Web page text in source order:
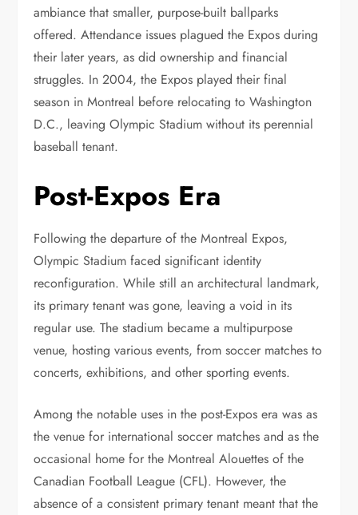
ambiance that smaller, purpose-built ballparks
offered. Attendance issues plagued the Expos during
their later years, as did ownership and financial
struggles. In 2004, the Expos played their final
season in Montreal before relocating to Washington
D.C., leaving Olympic Stadium without its perennial
baseball tenant.
Post-Expos Era
Following the departure of the Montreal Expos,
Olympic Stadium faced significant identity
reconfiguration. While still an architectural landmark,
its primary tenant was gone, leaving a void in its
regular use. The stadium became a multipurpose
venue, hosting various events, from soccer matches to
concerts, exhibitions, and other sporting events.
Among the notable uses in the post-Expos era was as
the venue for international soccer matches and as the
occasional home for the Montreal Alouettes of the
Canadian Football League (CFL). However, the
absence of a consistent primary tenant meant that the